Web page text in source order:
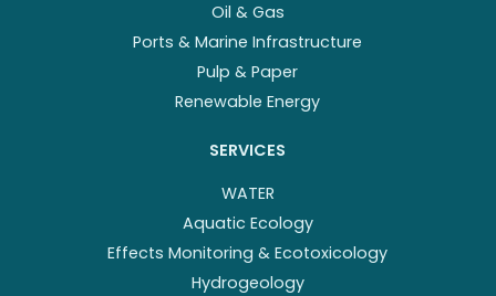
Oil & Gas
Ports & Marine Infrastructure
Pulp & Paper
Renewable Energy
SERVICES
WATER
Aquatic Ecology
Effects Monitoring & Ecotoxicology
Hydrogeology